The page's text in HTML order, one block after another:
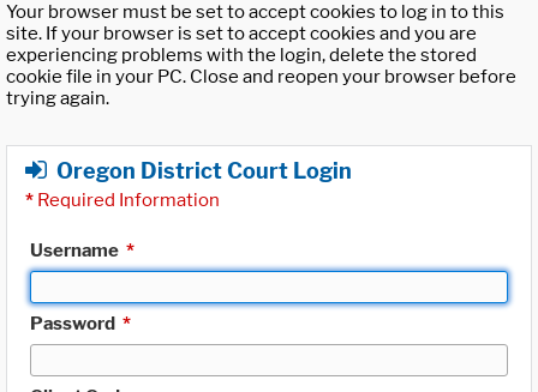
Your browser must be set to accept cookies to log in to this
site. If your browser is set to accept cookies and you are
experiencing problems with the login, delete the stored
cookie file in your PC. Close and reopen your browser before
trying again.
Oregon District Court Login
* Required Information
Username *
Password *